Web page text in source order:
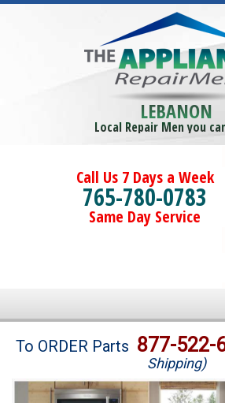
LEBANON
Local Repair Men you
Call Us 7 Days a Week
765-780-0783
Same Day Service
Brands
To ORDER Parts 877-522-
Shipping)